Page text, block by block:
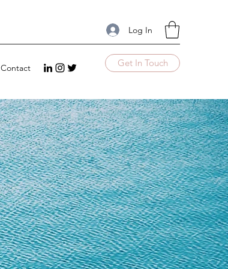
Log In
Contact Get In Touch